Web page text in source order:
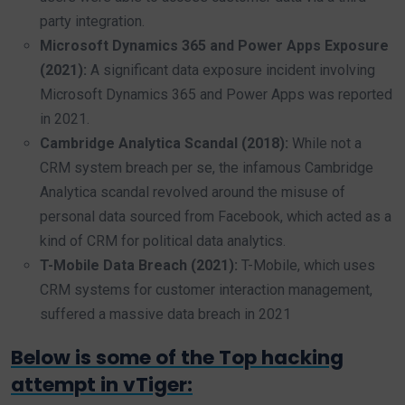
party integration.
Microsoft Dynamics 365 and Power Apps Exposure
(2021): A significant data exposure incident involving
Microsoft Dynamics 365 and Power Apps was reported
in 2021.
Cambridge Analytica Scandal (2018): While not a
CRM system breach per se, the infamous Cambridge
Analytica scandal revolved around the misuse of
personal data sourced from Facebook, which acted as a
kind of CRM for political data analytics.
T-Mobile Data Breach (2021): T-Mobile, which uses
CRM systems for customer interaction management,
suffered a massive data breach in 2021
Below is some of the Top hacking
attempt in vTiger: